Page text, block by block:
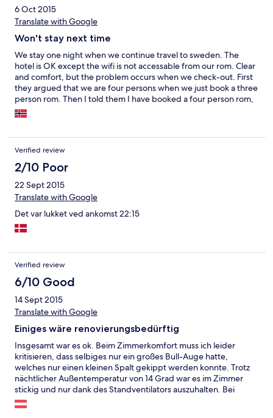
6 Oct 2015
Translate with Google
Won't stay next time
We stay one night when we continue travel to sweden. The
hotel is OK except the wifi is not accessable from our rom. Clear
and comfort, but the problem occurs when we check-out. First
they argued that we are four persons when we just book a three
person rom. Then I told them I have booked a four person rom,
so they said the price is not right because they add the
breakfast fee that we didn't have. After a long check, they finally
After I couldn't contact customs service of Hotels.com, I finally
paid the price because I had to catch the boat, but I will never
stay at this hotel again.
Verified review
2/10 Poor
22 Sept 2015
Translate with Google
Det var lukket ved ankomst 22:15
Verified review
6/10 Good
14 Sept 2015
Translate with Google
Einiges wäre renovierungsbedürftig
Insgesamt war es ok. Beim Zimmerkomfort muss ich leider
kritisieren, dass selbiges nur ein großes Bull-Auge hatte,
welches nur einen kleinen Spalt gekippt werden konnte. Trotz
nächtlicher Außentemperatur von 14 Grad war es im Zimmer
stickig und nur dank des Standventilators auszuhalten. Bei
unserer Reklamation am Morgen an der Rezeption konnte oder
wollte man uns nicht weiterhelfen. Größe und Einrichtung des